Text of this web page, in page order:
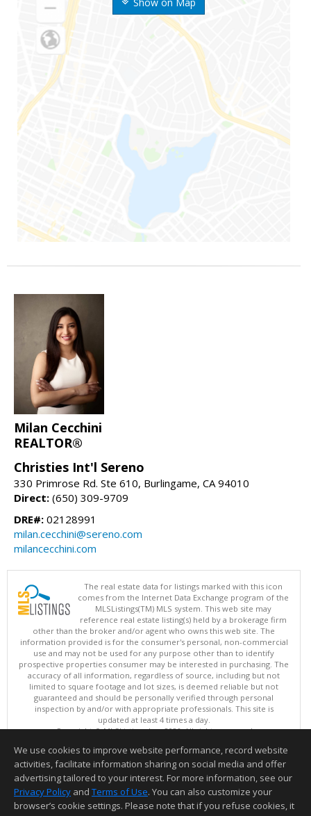
Milan Cecchini
REALTOR®
Christies Int'l Sereno
330 Primrose Rd. Ste 610, Burlingame, CA 94010
Direct: (650) 309-9709
DRE#: 02128991
milan.cecchini@sereno.com
milancecchini.com
The real estate data for listings marked with this icon
comes from the Internet Data Exchange program of the
MLSListings(TM) MLS system. This web site may
reference real estate listing(s) held by a brokerage firm
other than the broker and/or agent who owns this web site. The
information provided is for the consumer's personal, non-commercial
use and may not be used for any purpose other than to identify
prospective properties consumer may be interested in purchasing. The
accuracy of all information, regardless of source, including but not
limited to square footage and lot sizes, is deemed reliable but not
guaranteed and should be personally verified through personal
inspection by and/or with appropriate professionals. This site is
updated at least 4 times a day.
Copyright © MLSListings Inc. 2026. All rights reserved
This content last updated on 08/08/2026 12:51 PM.
Information deemed reliable but not guaranteed to be accurate.
We use cookies to improve website performance, record website
activities, facilitate information sharing on social media and offer
advertising tailored to your interest. For more information, see our
Privacy Policy and Terms of Use. You can also customize your
browser’s cookie settings. Please note that if you refuse cookies, it